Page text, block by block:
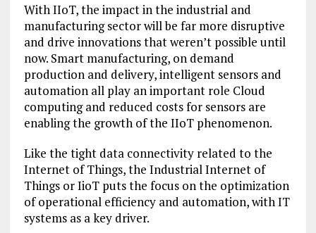
With IIoT, the impact in the industrial and
manufacturing sector will be far more disruptive
and drive innovations that weren’t possible until
now. Smart manufacturing, on demand
production and delivery, intelligent sensors and
automation all play an important role Cloud
computing and reduced costs for sensors are
enabling the growth of the IIoT phenomenon.
Like the tight data connectivity related to the
Internet of Things, the Industrial Internet of
Things or IioT puts the focus on the optimization
of operational efficiency and automation, with IT
systems as a key driver.